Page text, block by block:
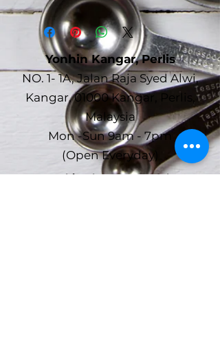
Yonhin Kangar, Perlis
NO. 1- 1A, Jalan Raja Syed Alwi,
Kangar, 01000 Kangar, Perlis,
Malaysia
Mon -Sun 9am - 7pm
(Open Everyday)
Yonhin Alor Setar, Kedah